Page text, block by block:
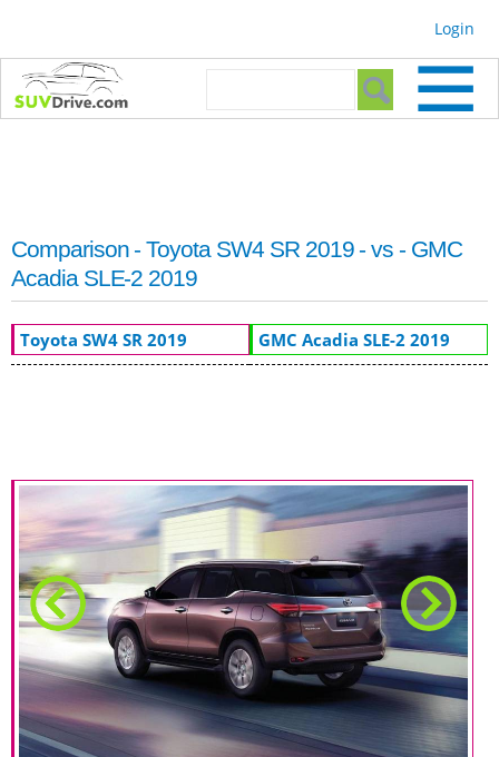
Login
Search form
Comparison - Toyota SW4 SR 2019 - vs - GMC
Acadia SLE-2 2019
Toyota SW4 SR 2019 GMC Acadia SLE-2 2019